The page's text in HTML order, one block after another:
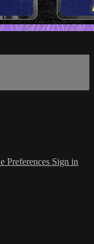
Preferences Sign in